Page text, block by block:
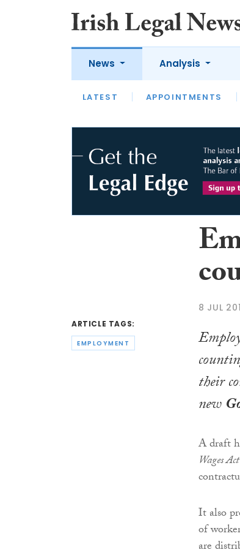
News
LATEST APPOINTMENTS
Analysis
LATEST OPINION
ARTICLE TAGS:
EMPLOYMENT
8 JUL
their
new
A draft
Wages Act
It also
of
are